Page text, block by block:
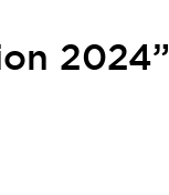
2024”